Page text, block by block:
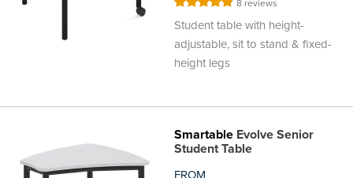
Rating: 8 reviews
Student table with height-
adjustable, sit to stand & fixed-
height legs
SmartableEvolve Senior
Student Table